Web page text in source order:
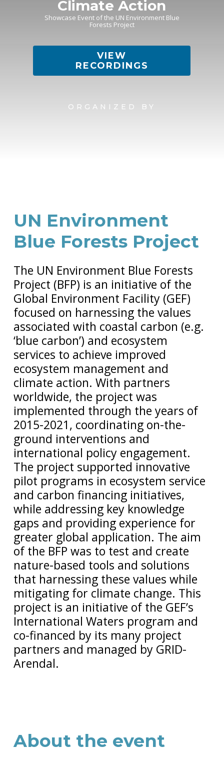
Climate Action
Showcase Event of the UN Environment Blue
Forests Project
VIEW
RECORDINGS
ORGANIZED BY
UN Environment
Blue Forests Project
The UN Environment Blue Forests
Project (BFP) is an initiative of the
Global Environment Facility (GEF)
focused on harnessing the values
associated with coastal carbon (e.g.
‘blue carbon’) and ecosystem
services to achieve improved
ecosystem management and
climate action. With partners
worldwide, the project was
implemented through the years of
2015-2021, coordinating on-the-
ground interventions and
international policy engagement.
The project supported innovative
pilot programs in ecosystem service
and carbon financing initiatives,
while addressing key knowledge
gaps and providing experience for
greater global application. The aim
of the BFP was to test and create
nature-based tools and solutions
that harnessing these values while
mitigating for climate change. This
project is an initiative of the GEF’s
International Waters program and
co-financed by its many project
partners and managed by GRID-
Arendal.
About the event